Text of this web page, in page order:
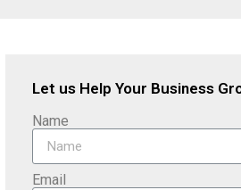
Let us Help Your Business
Name
Email